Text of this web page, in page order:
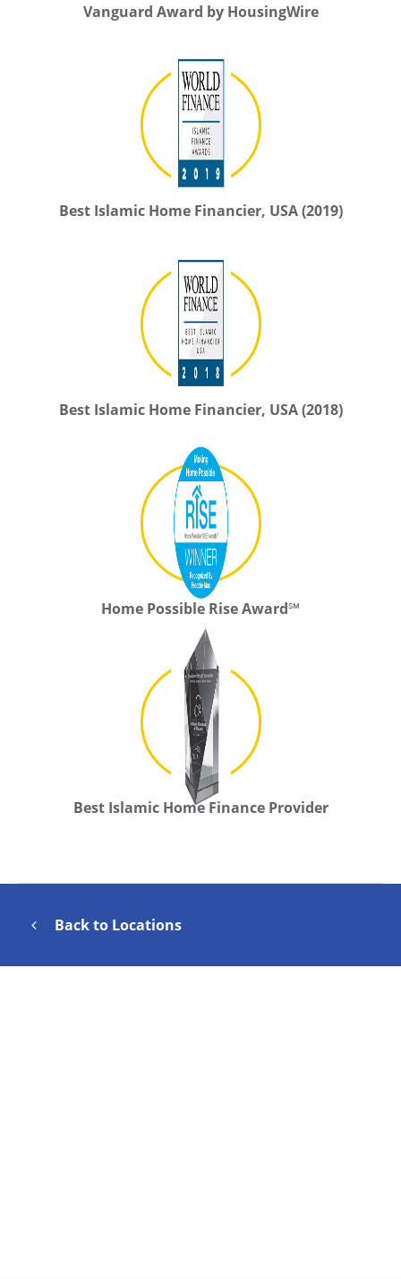
Vanguard Award by HousingWire
Best Islamic Home Financier, USA (2019)
Best Islamic Home Financier, USA (2018)
Home Possible Rise Award℠
Best Islamic Home Finance Provider
Back to Locations